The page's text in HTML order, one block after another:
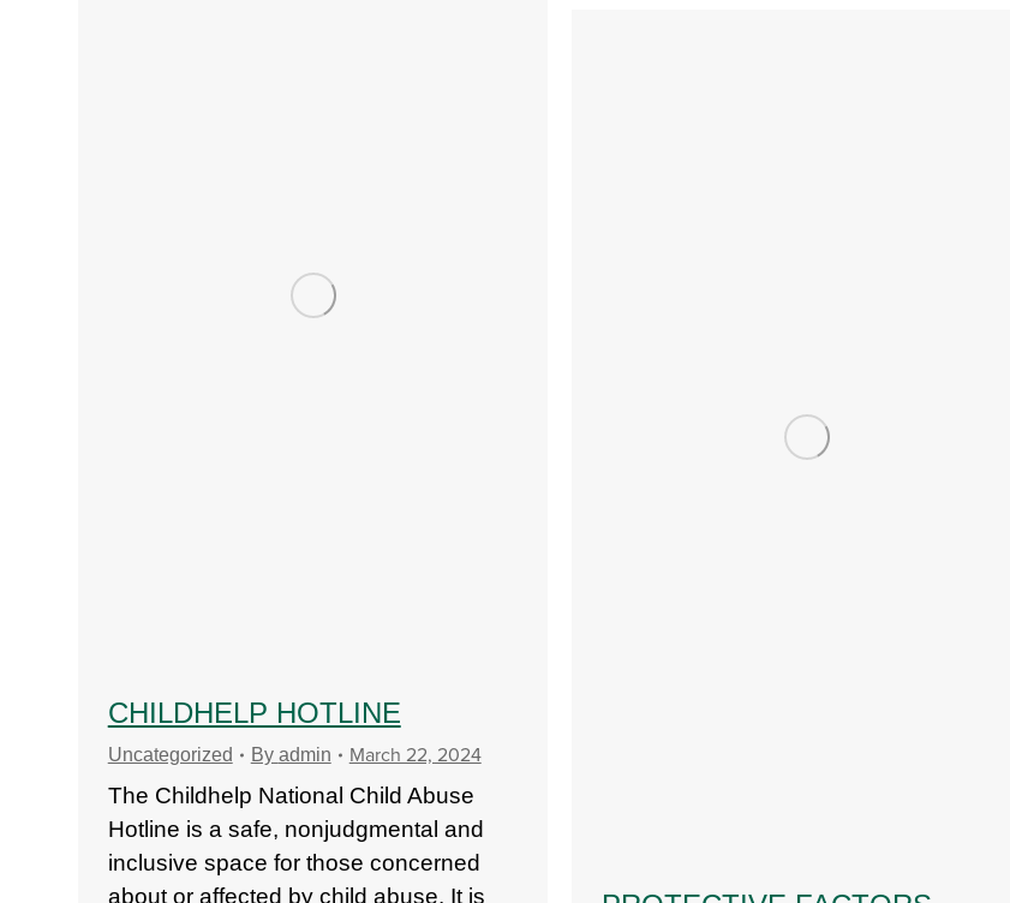
CHILDHELP HOTLINE
Uncategorized By admin March 22, 2024
The Childhelp National Child Abuse
Hotline is a safe, nonjudgmental and
inclusive space for those concerned
about or affected by child abuse. It is